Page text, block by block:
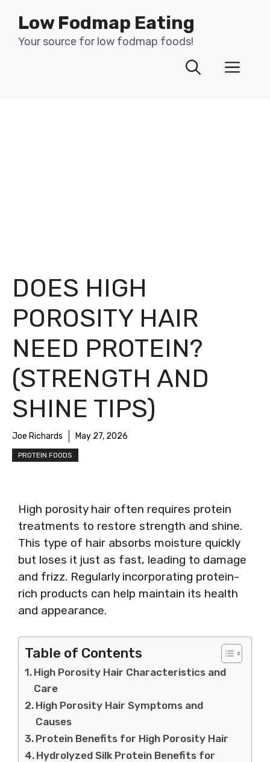
content
Low Fodmap Eating
Your source for low fodmap foods!
DOES HIGH
POROSITY HAIR
NEED PROTEIN?
(STRENGTH AND
SHINE TIPS)
Joe Richards May 27, 2026
PROTEIN FOODS
High porosity hair often requires protein
treatments to restore strength and shine.
This type of hair absorbs moisture quickly
but loses it just as fast, leading to damage
and frizz. Regularly incorporating protein-
rich products can help maintain its health
and appearance.
Table of Contents
High Porosity Hair Characteristics and
Care
High Porosity Hair Symptoms and
Causes
Protein Benefits for High Porosity Hair
Hydrolyzed Silk Protein Benefits for